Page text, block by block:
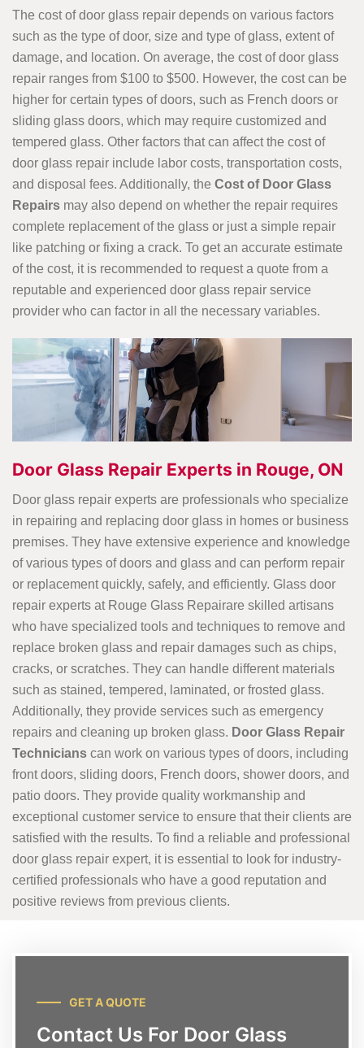
The cost of door glass repair depends on various factors
such as the type of door, size and type of glass, extent of
damage, and location. On average, the cost of door glass
repair ranges from $100 to $500. However, the cost can be
higher for certain types of doors, such as French doors or
sliding glass doors, which may require customized and
tempered glass. Other factors that can affect the cost of
door glass repair include labor costs, transportation costs,
and disposal fees. Additionally, the Cost of Door Glass
Repairs may also depend on whether the repair requires
complete replacement of the glass or just a simple repair
like patching or fixing a crack. To get an accurate estimate
of the cost, it is recommended to request a quote from a
reputable and experienced door glass repair service
provider who can factor in all the necessary variables.
Door Glass Repair Experts in Rouge, ON
Door glass repair experts are professionals who specialize
in repairing and replacing door glass in homes or business
premises. They have extensive experience and knowledge
of various types of doors and glass and can perform repair
or replacement quickly, safely, and efficiently. Glass door
repair experts at Rouge Glass Repairare skilled artisans
who have specialized tools and techniques to remove and
replace broken glass and repair damages such as chips,
cracks, or scratches. They can handle different materials
such as stained, tempered, laminated, or frosted glass.
Additionally, they provide services such as emergency
repairs and cleaning up broken glass. Door Glass Repair
Technicians can work on various types of doors, including
front doors, sliding doors, French doors, shower doors, and
patio doors. They provide quality workmanship and
exceptional customer service to ensure that their clients are
satisfied with the results. To find a reliable and professional
door glass repair expert, it is essential to look for industry-
certified professionals who have a good reputation and
positive reviews from previous clients.
GET A QUOTE
Contact Us For Door Glass